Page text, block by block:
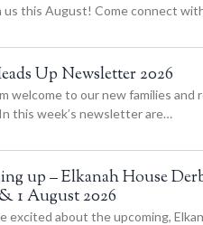
us this August! Come connect
Up Newsletter 2026
welcome to our new families and
this week’s newsletter are…
up – Elkanah House
1 August 2026
excited about the upcoming,